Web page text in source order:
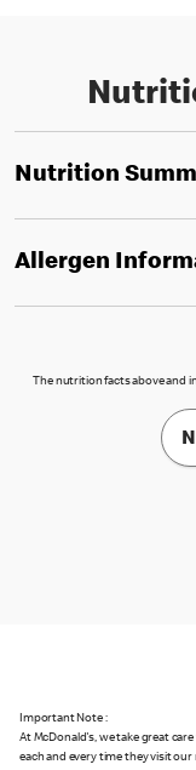
Nutrition
Allergen
The nutrition facts above and
Important Note :
At McDonald's, we take great
each and every time they visit